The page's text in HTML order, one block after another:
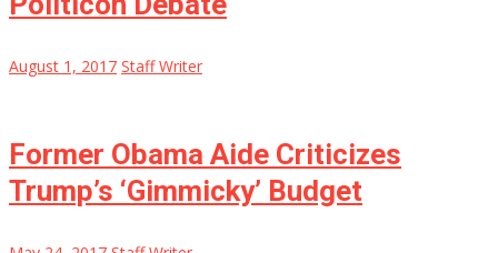
August 1, 2017 Staff Writer
Former Obama Aide Criticizes
Trump’s ‘Gimmicky’ Budget